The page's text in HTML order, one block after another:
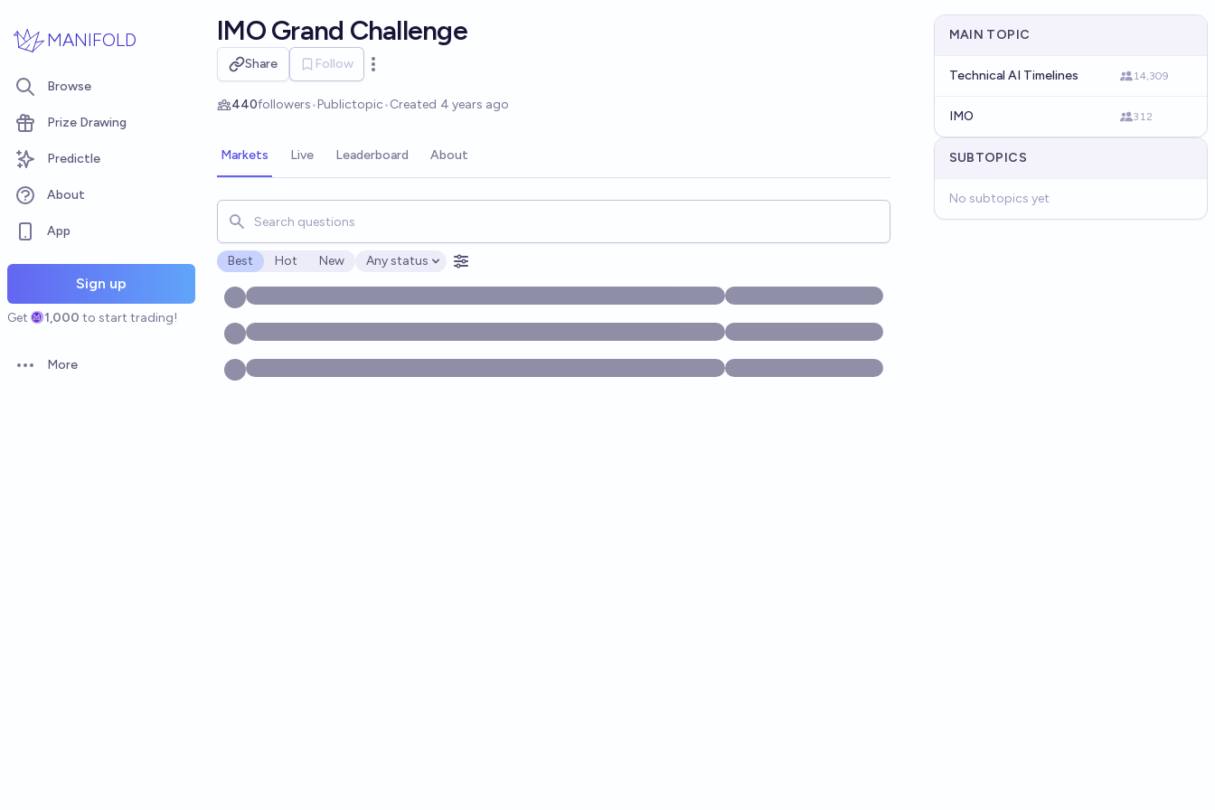
MANIFOLD
Browse
Prize Drawing
Predictle
About
App
Sign up
Get 1,000 to start trading!
Open options
More
IMO Grand Challenge
Share Follow
Open options
440followers•Publictopic•Created 4 years ago
Markets Live Leaderboard About
Search for markets, users, topics, and posts. Results update below as you type.
Best Hot New
Open options
Any status
MAIN TOPIC
Technical AI Timelines 14,309
IMO 312
SUBTOPICS
No subtopics yet